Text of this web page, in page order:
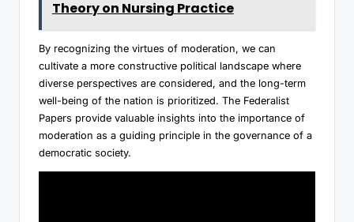
Theory on Nursing Practice
By recognizing the virtues of moderation, we can
cultivate a more constructive political landscape where
diverse perspectives are considered, and the long-term
well-being of the nation is prioritized. The Federalist
Papers provide valuable insights into the importance of
moderation as a guiding principle in the governance of a
democratic society.